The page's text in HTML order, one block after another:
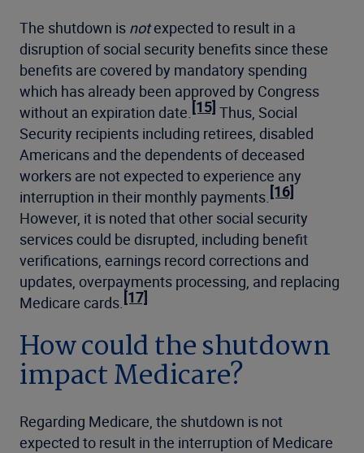
The shutdown is notexpected to result in a
disruption of social security benefits since these
benefits are covered by mandatory spending
which has already been approved by Congress
without an expiration date.[15] Thus, Social
Security recipients including retirees, disabled
Americans and the dependents of deceased
workers are not expected to experience any
interruption in their monthly payments.[16]
However, it is noted that other social security
services could be disrupted, including benefit
verifications, earnings record corrections and
updates, overpayments processing, and replacing
Medicare cards.[17]
How could the shutdown
impact Medicare?
Regarding Medicare, the shutdown is not
expected to result in the interruption of Medicare